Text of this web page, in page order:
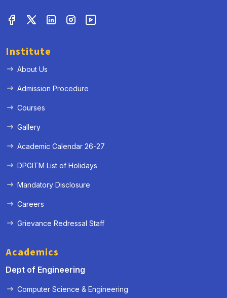
Institute
About Us
Admission Procedure
Courses
Gallery
Academic Calendar 26-27
DPGITM List of Holidays
Mandatory Disclosure
Careers
Grievance Redressal Staff
Academics
Dept of Engineering
Computer Science & Engineering